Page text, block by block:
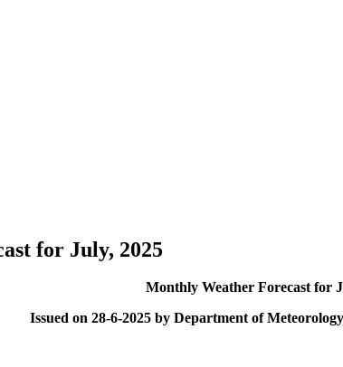
for July, 2025
Monthly Weather Forecast for
Issued on 28-6-2025 by Department of